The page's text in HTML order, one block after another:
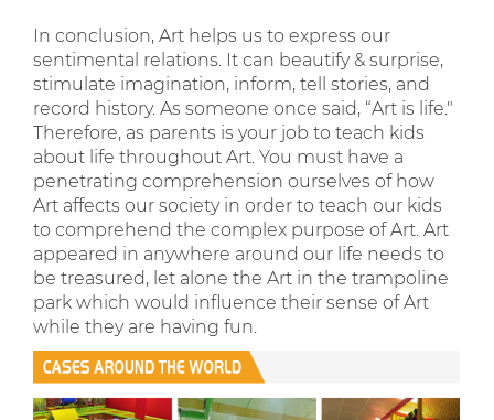
In conclusion, Art helps us to express our
sentimental relations. It can beautify & surprise,
stimulate imagination, inform, tell stories, and
record history. As someone once said, “Art is life."
Therefore, as parents is your job to teach kids
about life throughout Art. You must have a
penetrating comprehension ourselves of how
Art affects our society in order to teach our kids
to comprehend the complex purpose of Art. Art
appeared in anywhere around our life needs to
be treasured, let alone the Art in the trampoline
park which would influence their sense of Art
while they are having fun.